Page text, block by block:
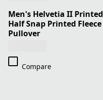
Men's Helvetia II Printed
Half Snap Printed Fleece
Pullover
Compare